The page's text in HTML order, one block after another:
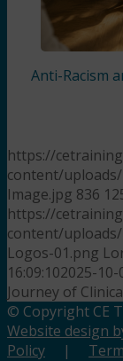
Anti-Racism
https://
content/
Image.jpg 836
https://
content/
Logos-01.png
16:09:102025-10-
Journey of
© Copyright CE
Website design
Policy |